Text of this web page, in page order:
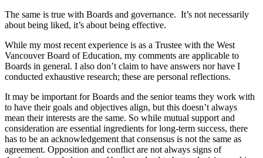
The same is true with Boards and governance. It’s not necessarily
about being liked, it’s about being effective.
While my most recent experience is as a Trustee with the West
Vancouver Board of Education, my comments are applicable to
Boards in general. I also don’t claim to have answers nor have I
conducted exhaustive research; these are personal reflections.
It may be important for Boards and the senior teams they work with
to have their goals and objectives align, but this doesn’t always
mean their interests are the same. So while mutual support and
consideration are essential ingredients for long-term success, there
has to be an acknowledgement that consensus is not the same as
agreement. Opposition and conflict are not always signs of